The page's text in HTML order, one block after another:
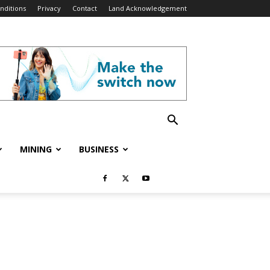
Privacy Contact Land Acknowledgement
MINING BUSINESS